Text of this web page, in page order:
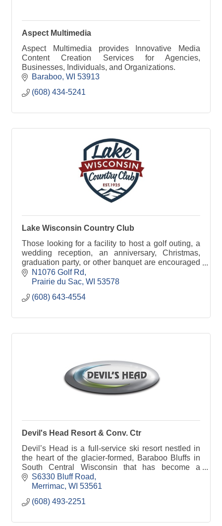
Aspect Multimedia
Aspect Multimedia provides Innovative Media
Content Creation Services for Agencies,
Businesses, Individuals, and Organizations.
Baraboo WI 53913
(608) 434-5241
Lake Wisconsin Country Club
Those looking for a facility to host a golf outing, a
wedding reception, an anniversary, Christmas,
graduation party, or other banquet are encouraged
to check out the full range of banquet services.
N1076 Golf Rd
Prairie du Sac WI 53578
(608) 643-4554
Devil's Head Resort & Conv. Ctr
Devil’s Head is a full-service ski resort nestled in
the heart of the glacier-formed, Baraboo Bluffs in
South Central Wisconsin that has become a
preferred ski area to Midwestern skiers and
snowboarde
S6330 Bluff Road
Merrimac WI 53561
(608) 493-2251